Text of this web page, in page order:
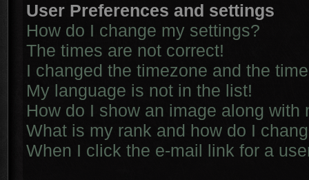
User Preferences and settings
How do I change my settings?
The times are not correct!
I changed the timezone and the
My language is not in the list!
How do I show an image along with
What is my rank and how do I
When I click the e-mail link for a